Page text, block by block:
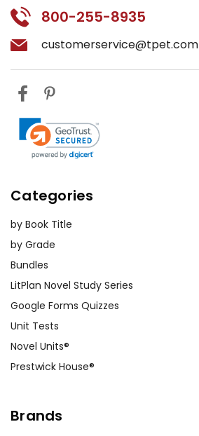
800-255-8935
customerservice@tpet.com
Categories
by Book Title
by Grade
Bundles
LitPlan Novel Study Series
Google Forms Quizzes
Unit Tests
Novel Units®
Prestwick House®
Brands